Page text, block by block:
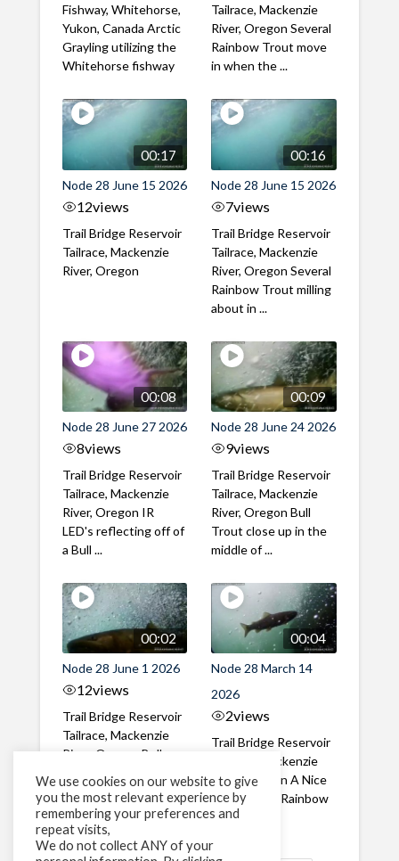
Fishway, Whitehorse,
Yukon, Canada Arctic
Grayling utilizing the
Whitehorse fishway
Tailrace, Mackenzie
River, Oregon Several
Rainbow Trout move
in when the ...
00:17
Node 28 June 15 2026
12views
Trail Bridge Reservoir
Tailrace, Mackenzie
River, Oregon
00:16
Node 28 June 15 2026
7views
Trail Bridge Reservoir
Tailrace, Mackenzie
River, Oregon Several
Rainbow Trout milling
about in ...
00:08
Node 28 June 27 2026
8views
Trail Bridge Reservoir
Tailrace, Mackenzie
River, Oregon IR
LED's reflecting off of
a Bull ...
00:09
Node 28 June 24 2026
9views
Trail Bridge Reservoir
Tailrace, Mackenzie
River, Oregon Bull
Trout close up in the
middle of ...
00:02
Node 28 June 1 2026
12views
Trail Bridge Reservoir
Tailrace, Mackenzie
River, Oregon Bull
through the ...
00:04
Node 28 March 14
2026
2views
Trail Bridge Reservoir
Tailrace, Mackenzie
River, Oregon A Nice
closeup of a Rainbow
Trout in ...
We use cookies on our website to give
you the most relevant experience by
remembering your preferences and
repeat visits,
We do not collect ANY of your